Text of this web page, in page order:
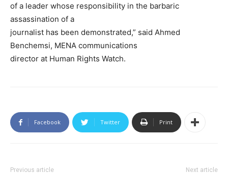
of a leader whose responsibility in the barbaric
assassination of a
journalist has been demonstrated,” said Ahmed
Benchemsi, MENA communications
director at Human Rights Watch.
Facebook Twitter Print
Previous article Next article